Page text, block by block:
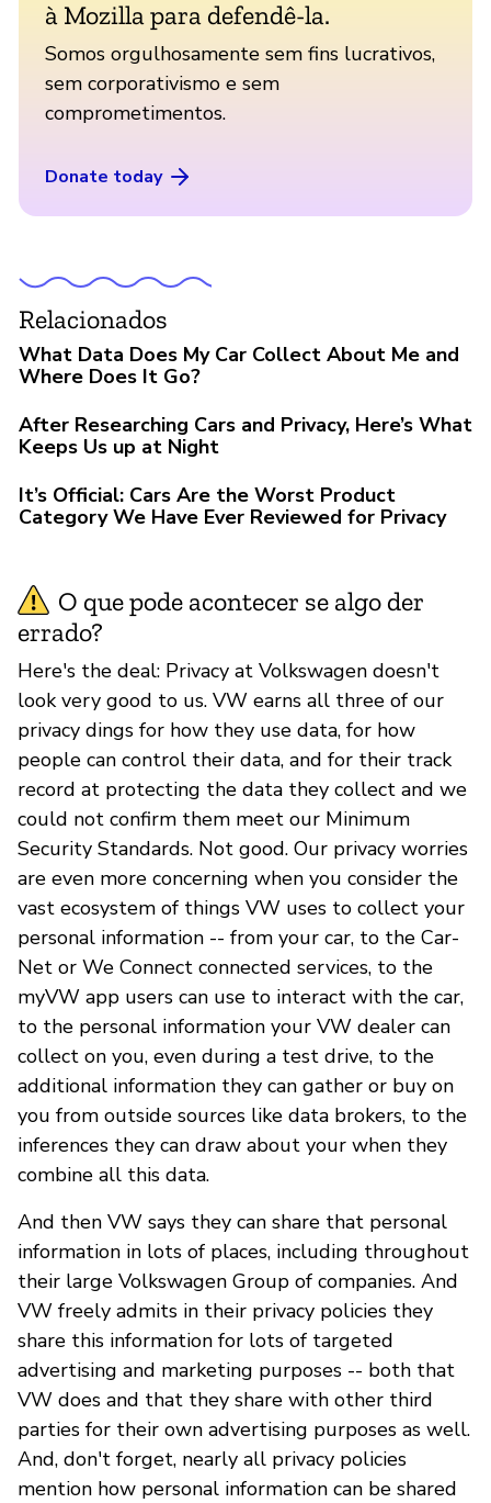
à Mozilla para defendê-la.
Somos orgulhosamente sem fins lucrativos,
sem corporativismo e sem
comprometimentos.
Donate today
Relacionados
What Data Does My Car Collect About Me and
Where Does It Go?
After Researching Cars and Privacy, Here’s What
Keeps Us up at Night
It’s Official: Cars Are the Worst Product
Category We Have Ever Reviewed for Privacy
O que pode acontecer se algo der
errado?
Here's the deal: Privacy at Volkswagen doesn't
look very good to us. VW earns all three of our
privacy dings for how they use data, for how
people can control their data, and for their track
record at protecting the data they collect and we
could not confirm them meet our Minimum
Security Standards. Not good. Our privacy worries
are even more concerning when you consider the
vast ecosystem of things VW uses to collect your
personal information -- from your car, to the Car-
Net or We Connect connected services, to the
myVW app users can use to interact with the car,
to the personal information your VW dealer can
collect on you, even during a test drive, to the
additional information they can gather or buy on
you from outside sources like data brokers, to the
inferences they can draw about your when they
combine all this data.
And then VW says they can share that personal
information in lots of places, including throughout
their large Volkswagen Group of companies. And
VW freely admits in their privacy policies they
share this information for lots of targeted
advertising and marketing purposes -- both that
VW does and that they share with other third
parties for their own advertising purposes as well.
And, don't forget, nearly all privacy policies
mention how personal information can be shared